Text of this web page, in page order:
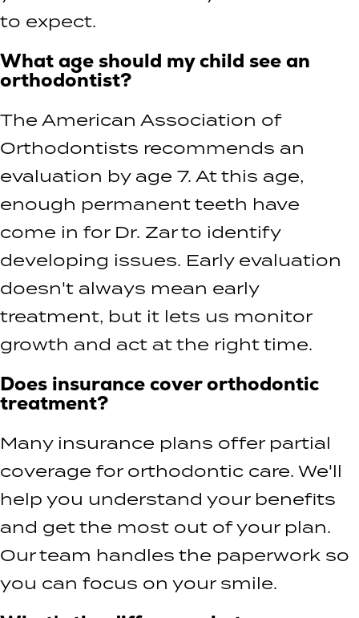
to expect.
What age should my child see an
orthodontist?
The American Association of
Orthodontists recommends an
evaluation by age 7. At this age,
enough permanent teeth have
come in for Dr. Zar to identify
developing issues. Early evaluation
doesn't always mean early
treatment, but it lets us monitor
growth and act at the right time.
Does insurance cover orthodontic
treatment?
Many insurance plans offer partial
coverage for orthodontic care. We'll
help you understand your benefits
and get the most out of your plan.
Our team handles the paperwork so
you can focus on your smile.